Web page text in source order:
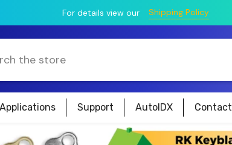
For details view our Shipping Policy
Applications Support AutoIDX Contact